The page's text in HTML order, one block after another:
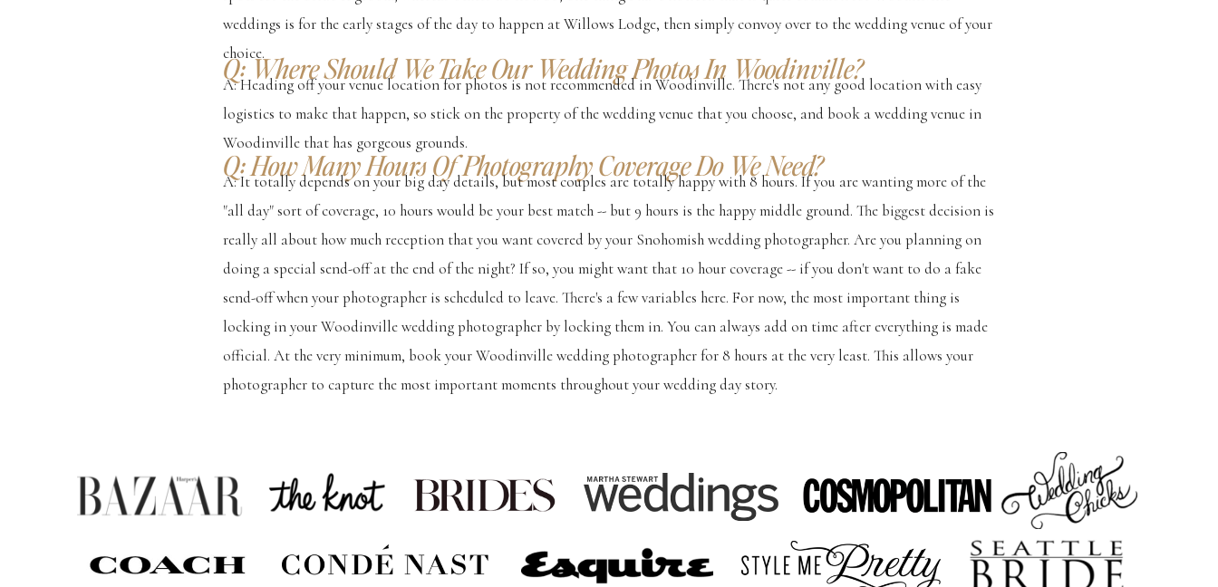
weddings is for the early stages of the day to happen at Willows Lodge, then simply convoy over to the wedding venue of your
choice.
Q: Where Should We Take Our Wedding Photos In Woodinville?
A: Heading off your venue location for photos is not recommended in Woodinville. There's not any good location with easy
logistics to make that happen, so stick on the property of the wedding venue that you choose, and book a wedding venue in
Woodinville that has gorgeous grounds.
Q: How Many Hours Of Photography Coverage Do We Need?
A: It totally depends on your big day details, but most couples are totally happy with 8 hours. If you are wanting more of the
"all day" sort of coverage, 10 hours would be your best match -- but 9 hours is the happy middle ground. The biggest decision is
really all about how much reception that you want covered by your Snohomish wedding photographer. Are you planning on
doing a special send-off at the end of the night? If so, you might want that 10 hour coverage -- if you don't want to do a fake
send-off when your photographer is scheduled to leave. There's a few variables here. For now, the most important thing is
locking in your Woodinville wedding photographer by locking them in. You can always add on time after everything is made
official. At the very minimum, book your Woodinville wedding photographer for 8 hours at the very least. This allows your
photographer to capture the most important moments throughout your wedding day story.